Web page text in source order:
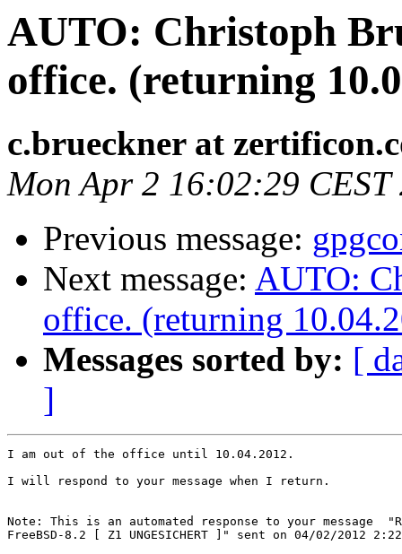
AUTO: Christoph
office. (returning
c.brueckner at
Mon Apr 2 16:02:29 CEST
Previous message:
Next message: AUTO:
office. (returning
Messages sorted by: [
]
I am out of the office until 10.04.2012.
I will respond to your message when I return.
Note: This is an automated response to your message
FreeBSD-8.2 [ Z1 UNGESICHERT ]" sent on 04/02/2012